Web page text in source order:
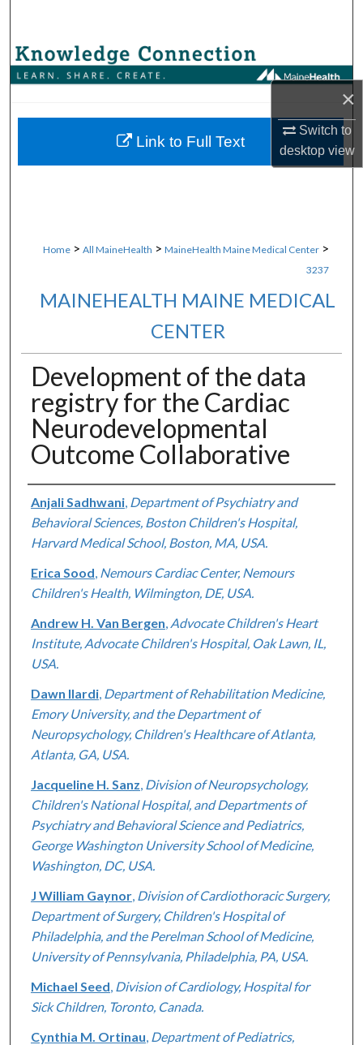
×
Switch to
desktopview
Browse Collections
About
Home > All MaineHealth > MaineHealth Maine Medical Center >
3237
MAINEHEALTH MAINE MEDICAL
CENTER
Development of the data
registry for the Cardiac
Neurodevelopmental
Outcome Collaborative
Authors
Anjali Sadhwani, Department of Psychiatry and
Behavioral Sciences, Boston Children's Hospital,
Harvard Medical School, Boston, MA, USA.
Erica Sood Nemours Cardiac Center, Nemours
Children's Health, Wilmington, DE, USA.
Andrew H. Van Bergen Advocate Children's Heart
Institute, Advocate Children's Hospital, Oak Lawn, IL,
USA.
Dawn Ilardi, Department of Rehabilitation Medicine,
Emory University, and the Department of
Neuropsychology, Children's Healthcare of Atlanta,
Atlanta, GA, USA.
Jacqueline H. Sanz Division of Neuropsychology,
Children's National Hospital, and Departments of
Psychiatry and Behavioral Science and Pediatrics,
George Washington University School of Medicine,
Washington, DC, USA.
J William Gaynor, Division of Cardiothoracic Surgery,
Department of Surgery, Children's Hospital of
Philadelphia, and the Perelman School of Medicine,
University of Pennsylvania, Philadelphia, PA, USA.
Michael Seed Division of Cardiology, Hospital for
Sick Children, Toronto, Canada.
Cynthia M. Ortinau Department of Pediatrics,
Link to Full Text